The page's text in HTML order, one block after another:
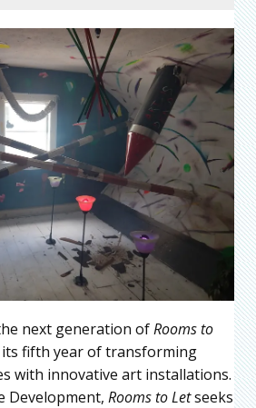
next generation ofRooms to
fifth year of transforming
with innovative art installations.
Development, Rooms to Letseeks